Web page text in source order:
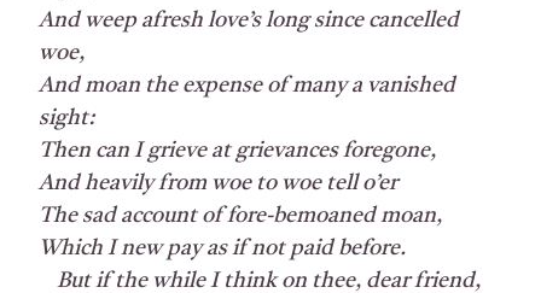
And weep afresh love’s long since cancelled
woe,
And moan the expense of many a vanished
sight:
Then can I grieve at grievances foregone,
And heavily from woe to woe tell o’er
The sad account of fore-bemoaned moan,
Which I new pay as if not paid before.
But if the while I think on thee, dear friend,